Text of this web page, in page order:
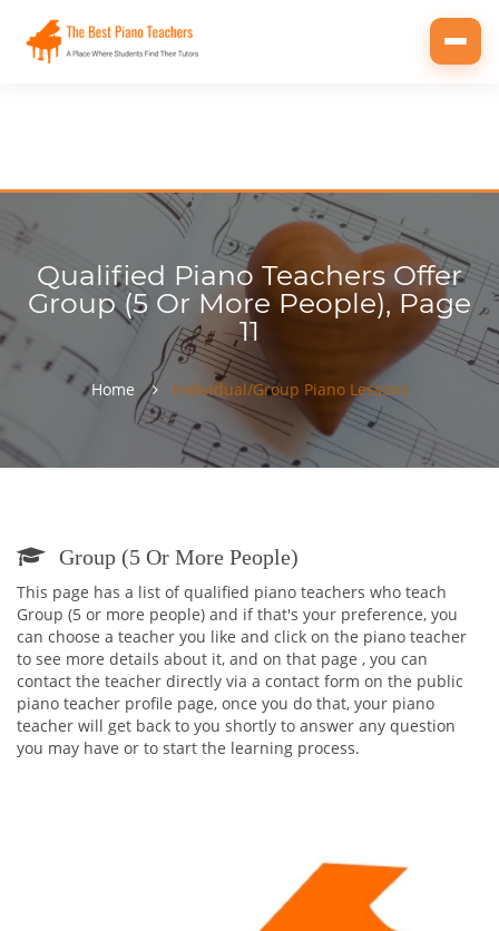
Qualified Piano Teachers Offer
Group (5 Or More People), Page
11
Home Individual/Group Piano Lessons
Group (5 Or More People)
This page has a list of qualified piano teachers who teach
Group (5 or more people) and if that's your preference, you
can choose a teacher you like and click on the piano teacher
to see more details about it, and on that page , you can
contact the teacher directly via a contact form on the public
piano teacher profile page, once you do that, your piano
teacher will get back to you shortly to answer any question
you may have or to start the learning process.